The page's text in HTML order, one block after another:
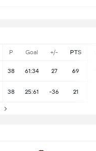
P Goal +/- PTS
38 61:34 27 69
38 25:61 -36 21